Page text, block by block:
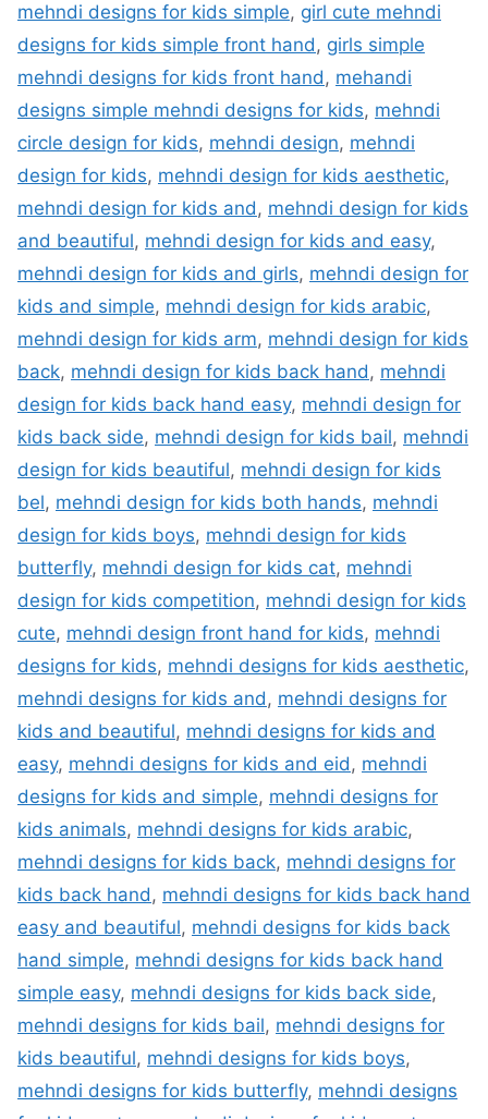
mehndi designs for kids simple, girl cute mehndi
designs for kids simple front hand, girls simple
mehndi designs for kids front hand, mehandi
designs simple mehndi designs for kids, mehndi
circle design for kids, mehndi design, mehndi
design for kids, mehndi design for kids aesthetic,
mehndi design for kids and, mehndi design for kids
and beautiful, mehndi design for kids and easy,
mehndi design for kids and girls, mehndi design for
kids and simple, mehndi design for kids arabic,
mehndi design for kids arm, mehndi design for kids
back, mehndi design for kids back hand, mehndi
design for kids back hand easy, mehndi design for
kids back side, mehndi design for kids bail, mehndi
design for kids beautiful, mehndi design for kids
bel, mehndi design for kids both hands, mehndi
design for kids boys, mehndi design for kids
butterfly, mehndi design for kids cat, mehndi
design for kids competition, mehndi design for kids
cute, mehndi design front hand for kids, mehndi
designs for kids, mehndi designs for kids aesthetic,
mehndi designs for kids and, mehndi designs for
kids and beautiful, mehndi designs for kids and
easy, mehndi designs for kids and eid, mehndi
designs for kids and simple, mehndi designs for
kids animals, mehndi designs for kids arabic,
mehndi designs for kids back, mehndi designs for
kids back hand, mehndi designs for kids back hand
easy and beautiful, mehndi designs for kids back
hand simple, mehndi designs for kids back hand
simple easy, mehndi designs for kids back side,
mehndi designs for kids bail, mehndi designs for
kids beautiful, mehndi designs for kids boys,
mehndi designs for kids butterfly, mehndi designs